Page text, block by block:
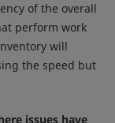
of the overall
perform work
will
the speed but
issues have